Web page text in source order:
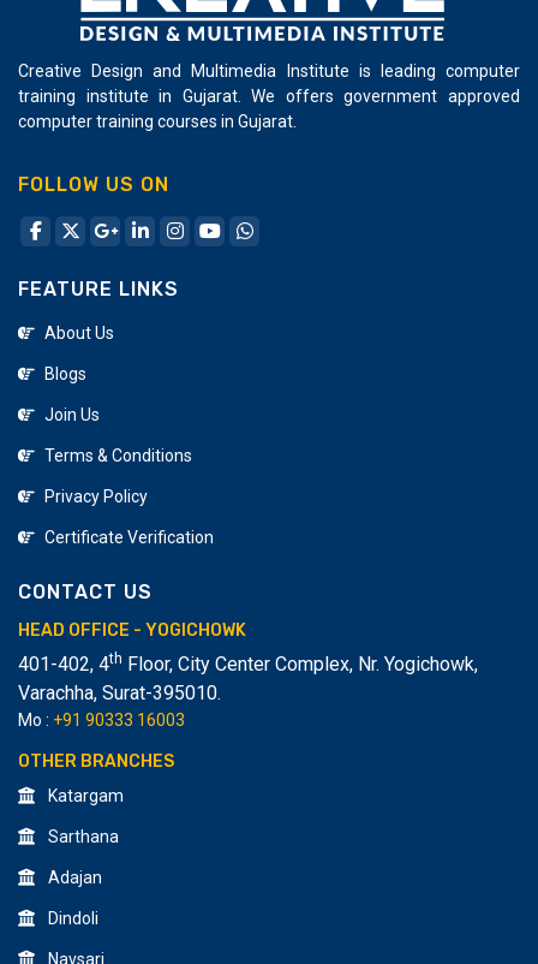
Creative Design and Multimedia Institute is leading computer
training institute in Gujarat. We offers government approved
computer training courses in Gujarat.
FOLLOW US ON
FEATURE LINKS
About Us
Blogs
Join Us
Terms & Conditions
Privacy Policy
Certificate Verification
CONTACT US
HEAD OFFICE - YOGICHOWK
401-402, 4th Floor, City Center Complex, Nr. Yogichowk,
Varachha, Surat-395010.
Mo : +91 90333 16003
OTHER BRANCHES
Katargam
Sarthana
Adajan
Dindoli
Navsari